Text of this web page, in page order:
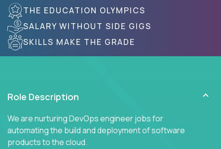
THE EDUCATION OLYMPICS
SALARY WITHOUT SIDE GIGS
SKILLS MAKE THE GRADE
Role Description
We are nurturing DevOps engineer jobs for
automating the build and deployment of software
products to the cloud.